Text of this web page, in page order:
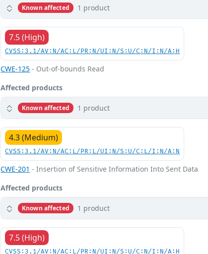
Known affected 1 product
7.5 (High)
CVSS:3.1/AV:N/AC:L/PR:N/UI:N/S:U/C:N/I:N/A:H
CWE-125 - Out-of-bounds Read
Affected products
Known affected 1 product
4.3 (Medium)
CVSS:3.1/AV:N/AC:L/PR:L/UI:N/S:U/C:L/I:N/A:N
CWE-201 - Insertion of Sensitive Information Into Sent Data
Affected products
Known affected 1 product
7.5 (High)
CVSS:3.1/AV:N/AC:L/PR:N/UI:N/S:U/C:N/I:N/A:H